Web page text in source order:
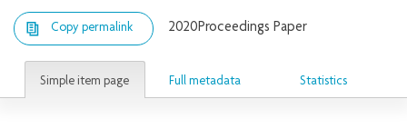
Copy permalink 2020Proceedings Paper
Simple item page Full metadata Statistics